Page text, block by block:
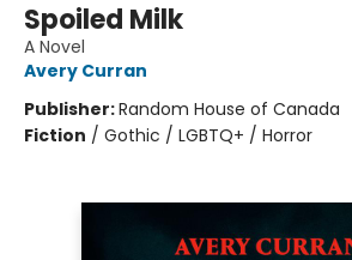
Spoiled Milk
A Novel
Avery Curran
Publisher:Random House of Canada
Fiction / Gothic / LGBTQ+ / Horror